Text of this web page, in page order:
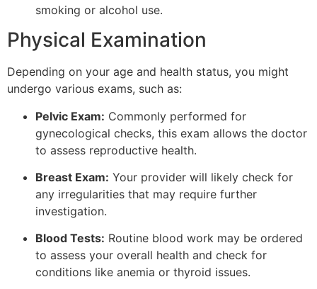
smoking or alcohol use.
Physical Examination
Depending on your age and health status, you might
undergo various exams, such as:
Pelvic Exam: Commonly performed for
gynecological checks, this exam allows the doctor
to assess reproductive health.
Breast Exam: Your provider will likely check for
any irregularities that may require further
investigation.
Blood Tests: Routine blood work may be ordered
to assess your overall health and check for
conditions like anemia or thyroid issues.